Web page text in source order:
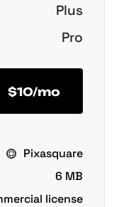
Plus
Pro
$10/mo
Pixasquare
6 MB
license